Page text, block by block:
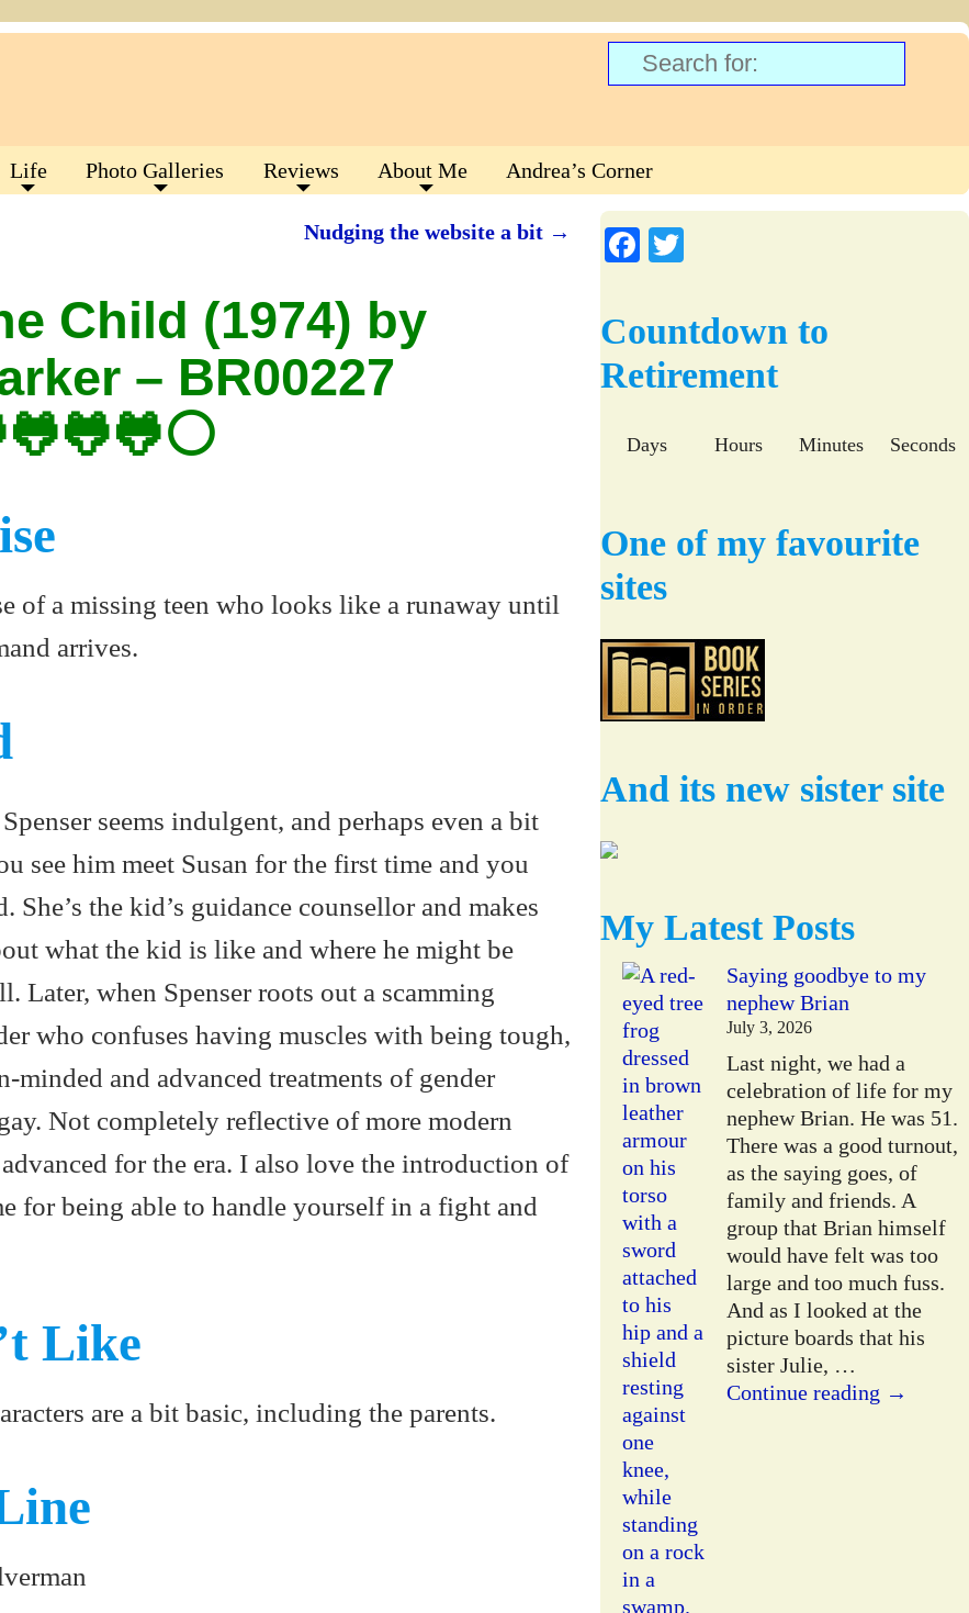
Life Photo Galleries Reviews About Me Andrea’s Corner
Nudging the website a bit →
Child (1974) by
– BR00227
of a missing teen who looks like a runaway until
arrives.
seems indulgent, and perhaps even a bit
see him meet Susan for the first time and you
the kid’s guidance counsellor and makes
what the kid is like and where he might be
Later, when Spenser roots out a scamming
who confuses having muscles with being tough,
minded and advanced treatments of gender
Not completely reflective of more modern
for the era. I also love the introduction of
for being able to handle yourself in a fight and
Like
are a bit basic, including the parents.
Fa
ok
tte
r
Countdown to
Retirement
Days Hours Minutes Seconds
One of my favourite
sites
And its new sister site
My Latest Posts
Saying goodbye to my
nephew Brian
July 3, 2026
Last night, we had a
celebration of life for my
nephew Brian. He was 51.
There was a good turnout,
as the saying goes, of
family and friends. A
group that Brian himself
would have felt was too
large and too much fuss.
And as I looked at the
picture boards that his
sister Julie, …
Continue reading →